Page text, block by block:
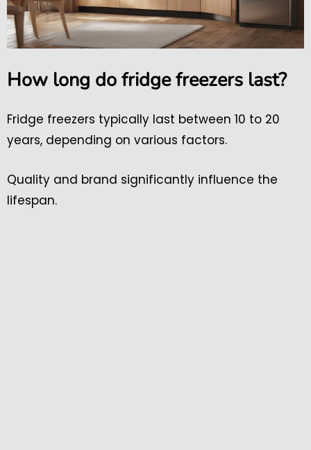
How long do fridge freezers last?
Fridge freezers typically last between 10 to 20
years, depending on various factors.
Quality and brand significantly influence the
lifespan.